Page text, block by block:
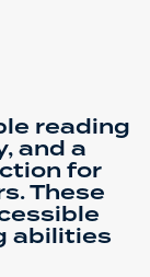
reading
and a
for
These
abilities